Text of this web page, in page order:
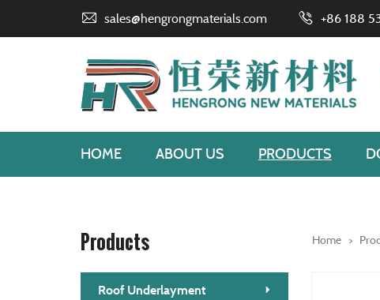
sales@hengrongmaterials.com +86 188
HOME ABOUT US PRODUCTS
Products
Roof Underlayment
Home